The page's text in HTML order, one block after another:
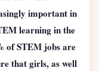
important in
learning in the
of STEM jobs are
that girls, as well